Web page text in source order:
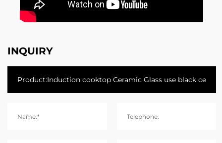
INQUIRY
Name:* Telephone: